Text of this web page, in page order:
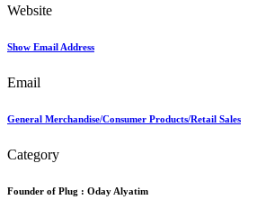
Website
Show Email Address
Email
General Merchandise/Consumer Products/Retail Sales
Category
Founder of Plug : Oday Alyatim